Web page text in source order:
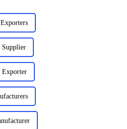
Supplier
Exporter